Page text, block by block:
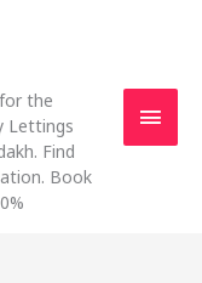
the
Lettings
Find
Book